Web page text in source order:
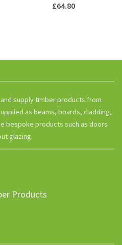
£64.80
supply timber products from
as beams, boards, cladding,
bespoke products such as doors
glazing.
Products